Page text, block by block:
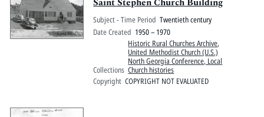
Saint Stephen Church Building
Subject - Time Period Twentieth century
Date Created 1950 – 1970
Collections
Historic Rural Churches Archive,
United Methodist Church (U.S.)
North Georgia Conference, Local
Church histories
Copyright COPYRIGHT NOT EVALUATED